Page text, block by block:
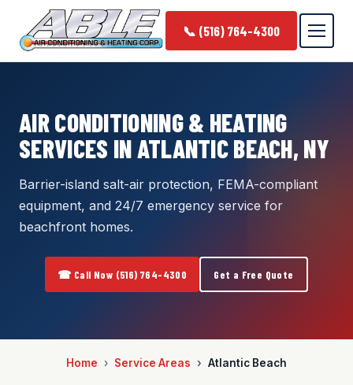
📞 (516) 764-4300
AIR CONDITIONING & HEATING
SERVICES IN ATLANTIC BEACH, NY
Barrier-island salt-air protection, FEMA-compliant
equipment, and 24/7 emergency service for
beachfront homes.
☎ Call Now (516) 764-4300 Get a Free Quote
Home Service Areas Atlantic Beach